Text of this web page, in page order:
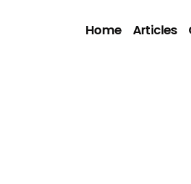
Home Articles